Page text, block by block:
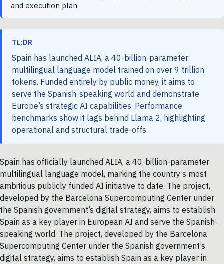
and execution plan.
TL;DR
Spain has launched ALIA, a 40-billion-parameter
multilingual language model trained on over 9 trillion
tokens. Funded entirely by public money, it aims to
serve the Spanish-speaking world and demonstrate
Europe’s strategic AI capabilities. Performance
benchmarks show it lags behind Llama 2, highlighting
operational and structural trade-offs.
Spain has officially launched ALIA, a 40-billion-parameter
multilingual language model, marking the country’s most
ambitious publicly funded AI initiative to date. The project,
developed by the Barcelona Supercomputing Center under
the Spanish government’s digital strategy, aims to establish
Spain as a key player in European AI and serve the Spanish-
speaking world. The project, developed by the Barcelona
Supercomputing Center under the Spanish government’s
digital strategy, aims to establish Spain as a key player in